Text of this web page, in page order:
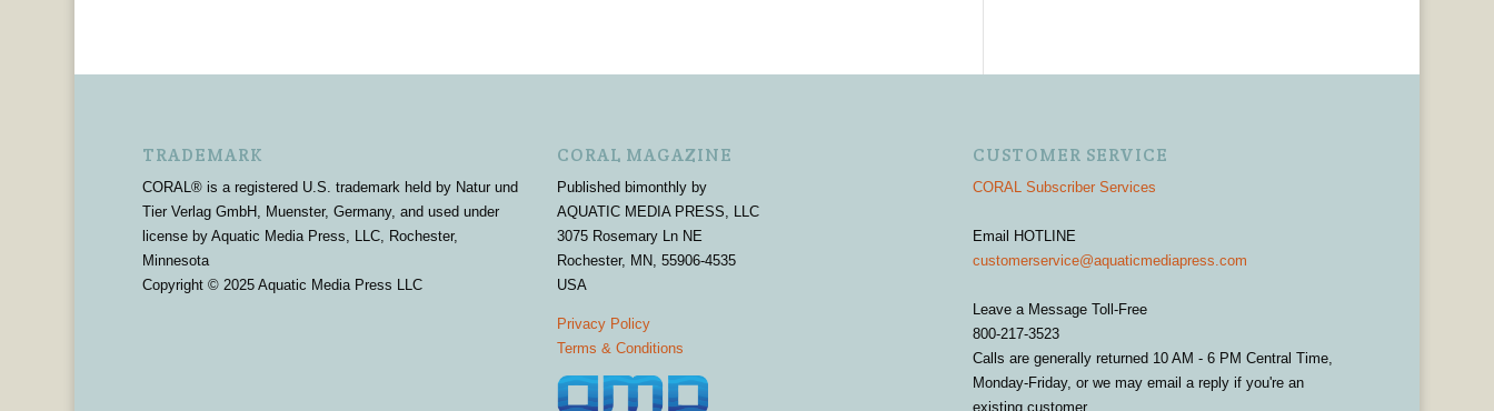
TRADEMARK
CORAL® is a registered U.S. trademark held by Natur und
Tier Verlag GmbH, Muenster, Germany, and used under
license by Aquatic Media Press, LLC, Rochester,
Minnesota
Copyright © 2025 Aquatic Media Press LLC
CORAL MAGAZINE
Published bimonthly by
AQUATIC MEDIA PRESS, LLC
3075 Rosemary Ln NE
Rochester, MN, 55906-4535
USA
Privacy Policy
Terms & Conditions
CUSTOMER SERVICE
CORAL Subscriber Services
Email HOTLINE
customerservice@aquaticmediapress.com
Leave a Message Toll-Free
800-217-3523
Calls are generally returned 10 AM - 6 PM Central Time,
Monday-Friday, or we may email a reply if you're an
existing customer.